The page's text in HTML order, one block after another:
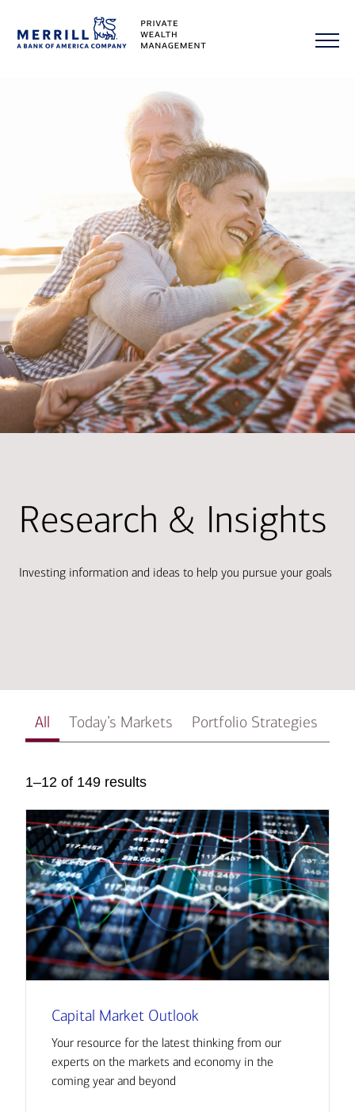
Research & Insights
Investing information and ideas to help you pursue your goals
All Today’s Markets Portfolio Strategies
1–12 of 149 results
Capital Market Outlook
Your resource for the latest thinking from our
experts on the markets and economy in the
coming year and beyond